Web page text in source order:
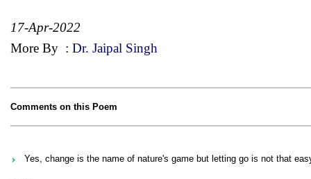
17-Apr-2022
More By : Dr. Jaipal Singh
Comments on this Poem
Yes, change is the name of nature's game but letting go is not that